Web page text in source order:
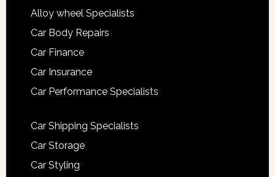
Alloy wheel Specialists
Car Body Repairs
Car Finance
Car Insurance
Car Performance Specialists
Car Shipping Specialists
Car Storage
Car Styling